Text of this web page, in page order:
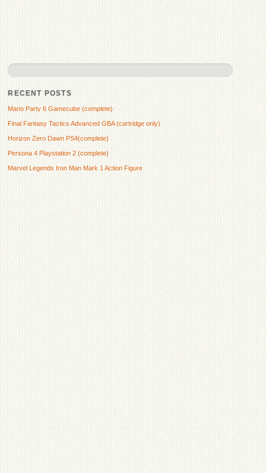
RECENT POSTS
Mario Party 6 Gamecube (complete)
Final Fantasy Tactics Advanced GBA (cartridge only)
Horizon Zero Dawn PS4(complete)
Persona 4 Playstation 2 (complete)
Marvel Legends Iron Man Mark 1 Action Figure